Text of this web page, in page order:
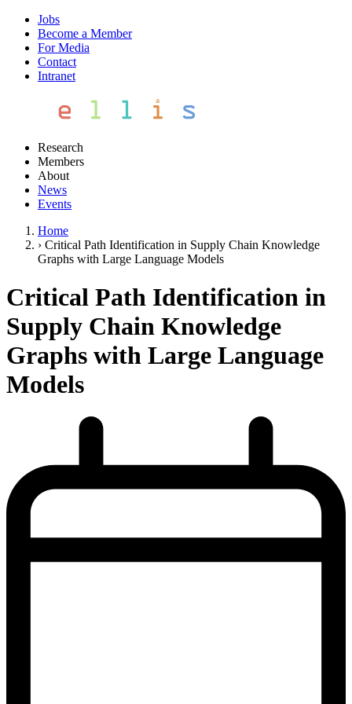
Jobs
Become a Member
For Media
Contact
Intranet
Research
Members
About
News
Events
Home
› Critical Path Identification in Supply Chain Knowledge
Graphs with Large Language Models
Critical Path Identification in
Supply Chain Knowledge
Graphs with Large Language
Models